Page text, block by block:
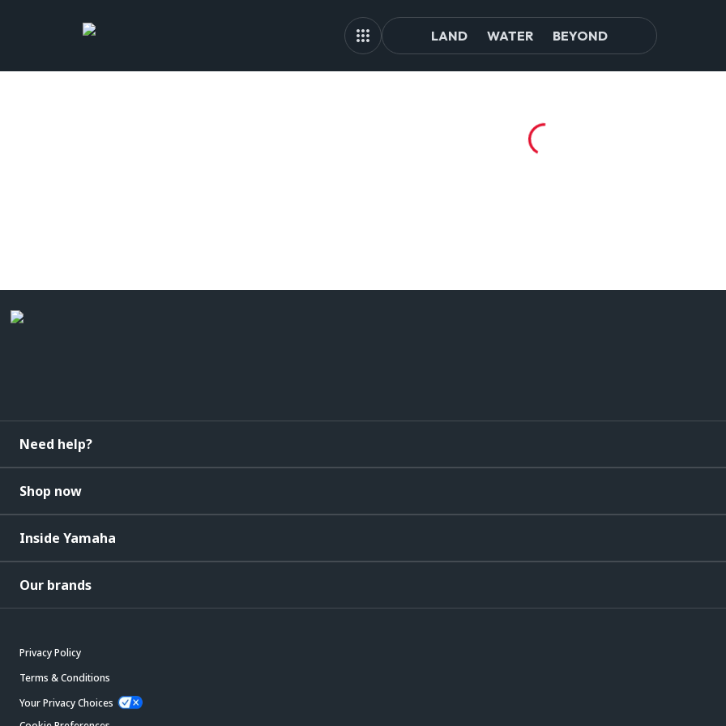
LAND WATER BEYOND
Need help?
Shop now
Inside Yamaha
Our brands
Privacy Policy
Terms & Conditions
Your Privacy Choices